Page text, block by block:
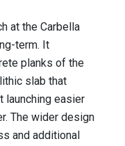
at the Carbella
term. It
planks of the
slab that
launching easier
The wider design
and additional